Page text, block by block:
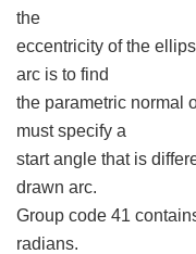
the
eccentricity of the
arc is to find
the parametric normal
must specify a
start angle that is
drawn arc.
Group code 41
radians.